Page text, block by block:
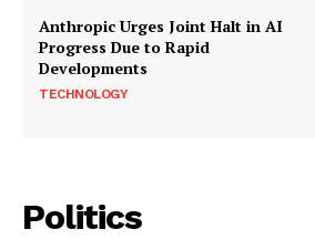
Anthropic Urges Joint Halt in AI
Progress Due to Rapid
Developments
TECHNOLOGY
Politics